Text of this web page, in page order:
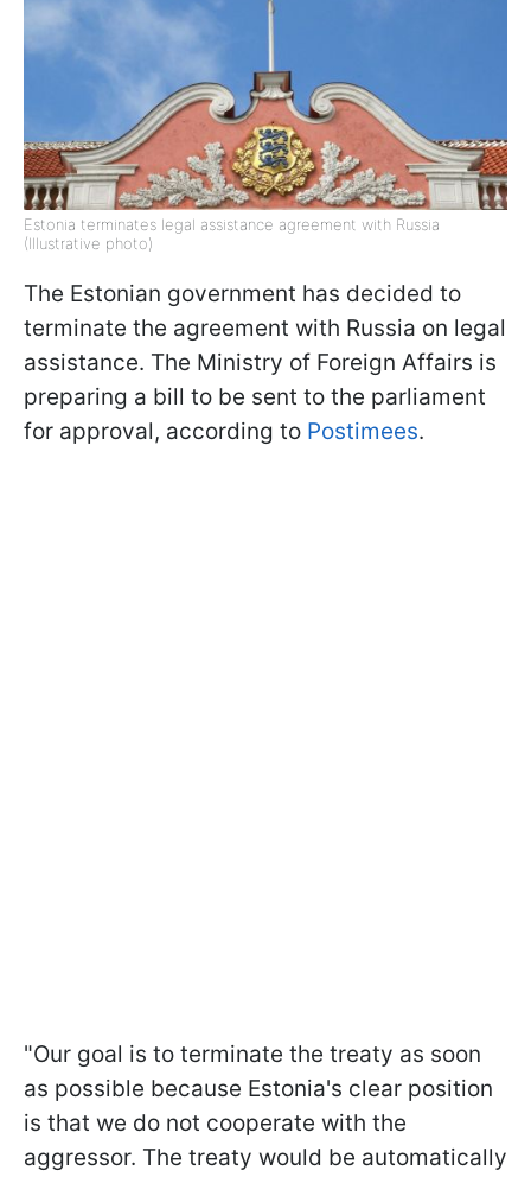
Estonia terminates legal assistance agreement with Russia
(Illustrative photo)
The Estonian government has decided to
terminate the agreement with Russia on legal
assistance. The Ministry of Foreign Affairs is
preparing a bill to be sent to the parliament
for approval, according to Postimees.
"Our goal is to terminate the treaty as soon
as possible because Estonia's clear position
is that we do not cooperate with the
aggressor. The treaty would be automatically